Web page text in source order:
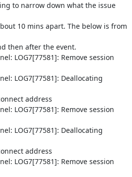
to narrow down what the issue
10 mins apart. The below is from
then after the event.
LOG7[77581]: Remove session
LOG7[77581]: Deallocating
address
LOG7[77581]: Remove session
LOG7[77581]: Deallocating
address
LOG7[77581]: Remove session